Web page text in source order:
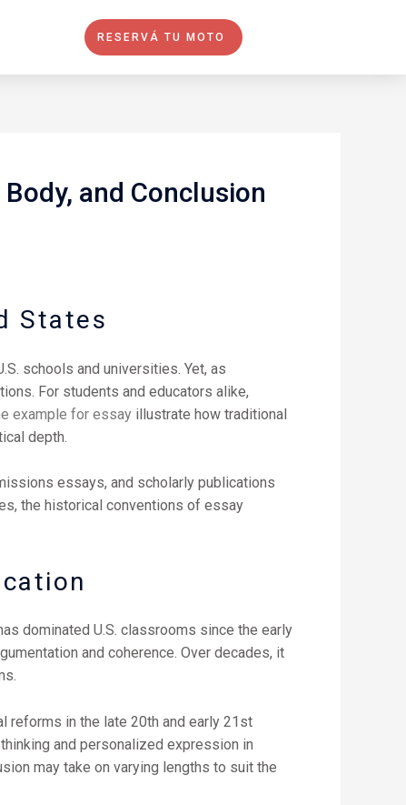
RESERVÁ TU MOTO
and Conclusion
States
schools and universities. Yet, as
For students and educators alike,
example for essay illustrate how traditional
depth.
essays, and scholarly publications
the historical conventions of essay
dominated U.S. classrooms since the early
and coherence. Over decades, it
reforms in the late 20th and early 21st
and personalized expression in
may take on varying lengths to suit the